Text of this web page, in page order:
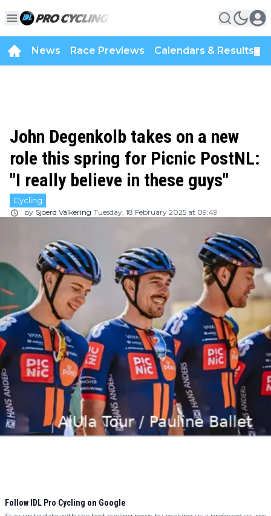
News Race Previews Calendars & Results
John Degenkolb takes on a new
role this spring for Picnic PostNL:
"I really believe in these guys"
Cycling
by Sjoerd Valkering Tuesday, 18 February 2025 at 09:49
Follow IDL Pro Cycling on Google